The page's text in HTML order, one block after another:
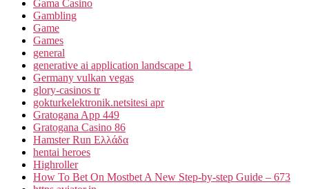
Gama Casino
Gambling
Game
Games
general
generative ai application landscape 1
Germany vulkan vegas
glory-casinos tr
gokturkelektronik.netsitesi apr
Gratogana App 449
Gratogana Casino 86
Hamster Run Ελλάδα
hentai heroes
Highroller
How To Bet On Mostbet A New Step-by-step Guide – 673